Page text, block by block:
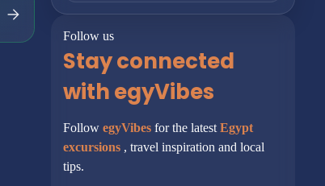
Follow us
Stay connected
with egyVibes
Follow egyVibes for the latest Egypt
excursions , travel inspiration and local
tips.